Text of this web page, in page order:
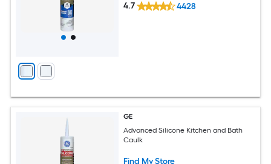
4.7 4428
GE
Advanced Silicone Kitchen and Bath
Caulk
Find My Store